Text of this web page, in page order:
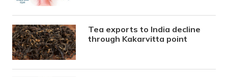
Tea exports to India decline
through Kakarvitta point